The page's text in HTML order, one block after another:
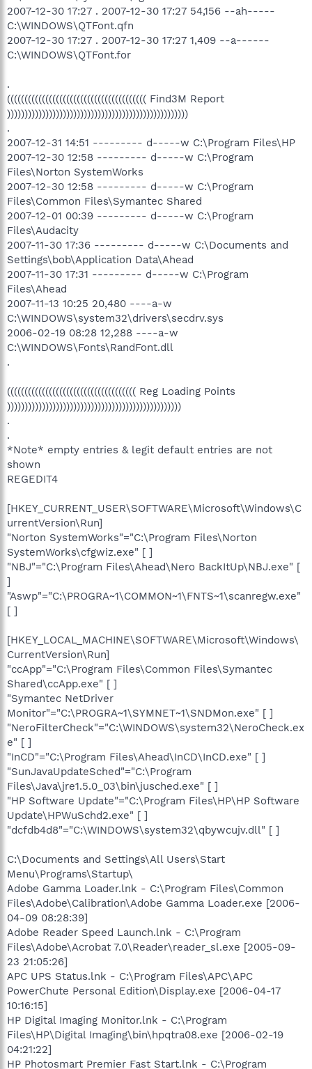
2007-12-30 17:27 . 2007-12-30 17:27 54,156 --ah-----
C:\WINDOWS\QTFont.qfn
2007-12-30 17:27 . 2007-12-30 17:27 1,409 --a------
C:\WINDOWS\QTFont.for
.
(((((((((((((((((((((((((((((((((((((((( Find3M Report
))))))))))))))))))))))))))))))))))))))))))))))))))))
.
2007-12-31 14:51 --------- d-----w C:\Program Files\HP
2007-12-30 12:58 --------- d-----w C:\Program
Files\Norton SystemWorks
2007-12-30 12:58 --------- d-----w C:\Program
Files\Common Files\Symantec Shared
2007-12-01 00:39 --------- d-----w C:\Program
Files\Audacity
2007-11-30 17:36 --------- d-----w C:\Documents and
Settings\bob\Application Data\Ahead
2007-11-30 17:31 --------- d-----w C:\Program
Files\Ahead
2007-11-13 10:25 20,480 ----a-w
C:\WINDOWS\system32\drivers\secdrv.sys
2006-02-19 08:28 12,288 ----a-w
C:\WINDOWS\Fonts\RandFont.dll
.
((((((((((((((((((((((((((((((((((((( Reg Loading Points
))))))))))))))))))))))))))))))))))))))))))))))))))
.
.
*Note* empty entries & legit default entries are not
shown
REGEDIT4
[HKEY_CURRENT_USER\SOFTWARE\Microsoft\Windows\C
urrentVersion\Run]
"Norton SystemWorks"="C:\Program Files\Norton
SystemWorks\cfgwiz.exe" [ ]
"NBJ"="C:\Program Files\Ahead\Nero BackItUp\NBJ.exe" [
]
"Aswp"="C:\PROGRA~1\COMMON~1\FNTS~1\scanregw.exe"
[ ]
[HKEY_LOCAL_MACHINE\SOFTWARE\Microsoft\Windows\
CurrentVersion\Run]
"ccApp"="C:\Program Files\Common Files\Symantec
Shared\ccApp.exe" [ ]
"Symantec NetDriver
Monitor"="C:\PROGRA~1\SYMNET~1\SNDMon.exe" [ ]
"NeroFilterCheck"="C:\WINDOWS\system32\NeroCheck.ex
e" [ ]
"InCD"="C:\Program Files\Ahead\InCD\InCD.exe" [ ]
"SunJavaUpdateSched"="C:\Program
Files\Java\jre1.5.0_03\bin\jusched.exe" [ ]
"HP Software Update"="C:\Program Files\HP\HP Software
Update\HPWuSchd2.exe" [ ]
"dcfdb4d8"="C:\WINDOWS\system32\qbywcujv.dll" [ ]
C:\Documents and Settings\All Users\Start
Menu\Programs\Startup\
Adobe Gamma Loader.lnk - C:\Program Files\Common
Files\Adobe\Calibration\Adobe Gamma Loader.exe [2006-
04-09 08:28:39]
Adobe Reader Speed Launch.lnk - C:\Program
Files\Adobe\Acrobat 7.0\Reader\reader_sl.exe [2005-09-
23 21:05:26]
APC UPS Status.lnk - C:\Program Files\APC\APC
PowerChute Personal Edition\Display.exe [2006-04-17
10:16:15]
HP Digital Imaging Monitor.lnk - C:\Program
Files\HP\Digital Imaging\bin\hpqtra08.exe [2006-02-19
04:21:22]
HP Photosmart Premier Fast Start.lnk - C:\Program